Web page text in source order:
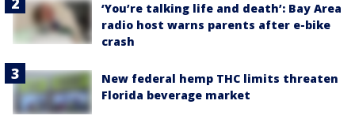
‘You’re talking life and death’: Bay Area
radio host warns parents after e-bike
crash
New federal hemp THC limits threaten
Florida beverage market